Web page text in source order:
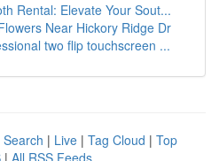
Rental: Elevate Your Sout...
Near Hickory Ridge Dr
two flip touchscreen ...
| Live | Tag Cloud | Top
| All RSS Feeds